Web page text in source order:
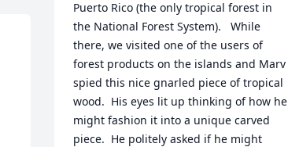
Puerto Rico (the only tropical forest in
the National Forest System).   While
there, we visited one of the users of
forest products on the islands and Marv
spied this nice gnarled piece of tropical
wood.  His eyes lit up thinking of how he
might fashion it into a unique carved
piece.  He politely asked if he might